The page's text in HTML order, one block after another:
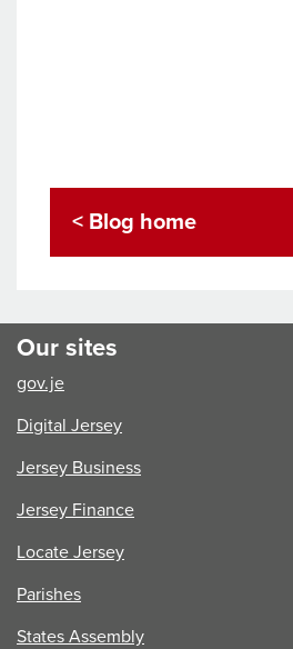
< Blog home
Our sites
gov.je
Digital Jersey
Jersey Business
Jersey Finance
Locate Jersey
Parishes
States Assembly